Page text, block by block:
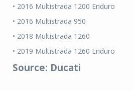
• 2016 Multistrada 1200 Enduro
• 2016 Multistrada 950
• 2018 Multistrada 1260
• 2019 Multistrada 1260 Enduro
Source: Ducati